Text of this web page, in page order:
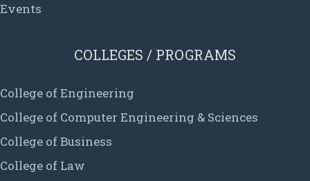
Events
COLLEGES / PROGRAMS
College of Engineering
College of Computer Engineering & Sciences
College of Business
College of Law